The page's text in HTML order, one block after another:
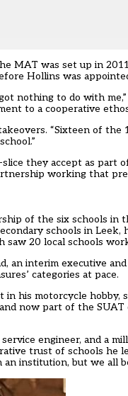
MAT was set up in
Hollins was
nothing to do with
to a cooperative
“Sixteen of the
they accept as part
working that
of the six schools in
schools in
saw 20 local schools
an interim executive
categories at pace.
his motorcycle hobby,
now part of the
engineer, and a
trust of schools he
institution, but we all